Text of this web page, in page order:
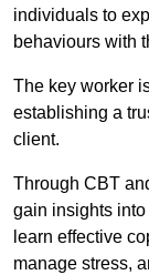
individuals to
behaviours with
The key worker
establishing a
client.
Through CBT
gain insights
learn effective
manage stress,